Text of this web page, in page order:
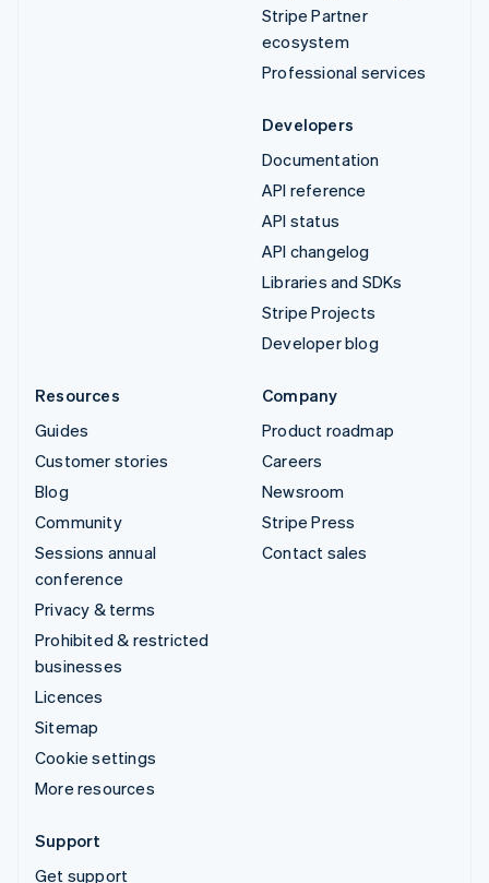
Stripe Partner
ecosystem
Professional services
Developers
Documentation
API reference
API status
API changelog
Libraries and SDKs
Stripe Projects
Developer blog
Resources
Guides
Customer stories
Blog
Community
Sessions annual
conference
Privacy & terms
Prohibited & restricted
businesses
Licences
Sitemap
Cookie settings
More resources
Company
Product roadmap
Careers
Newsroom
Stripe Press
Contact sales
Support
Get support